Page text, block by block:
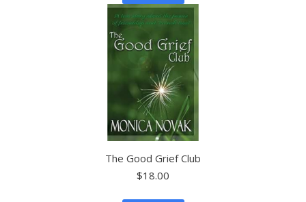
The Good Grief Club
$18.00